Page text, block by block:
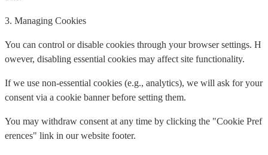
3. Managing Cookies
You can control or disable cookies through your browser settings. H
owever, disabling essential cookies may affect site functionality.
If we use non-essential cookies (e.g., analytics), we will ask for your
consent via a cookie banner before setting them.
You may withdraw consent at any time by clicking the "Cookie Pref
erences" link in our website footer.